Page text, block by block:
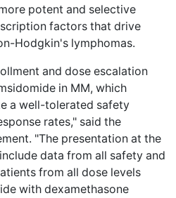
potent and selective
factors that drive
Hodgkin's lymphomas.
and dose escalation
in MM, which
a well-tolerated safety
rates," said the
"The presentation at the
data from all safety and
from all dose levels
with dexamethasone